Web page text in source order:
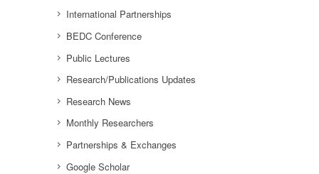
International Partnerships
BEDC Conference
Public Lectures
Research/Publications Updates
Research News
Monthly Researchers
Partnerships & Exchanges
Google Scholar